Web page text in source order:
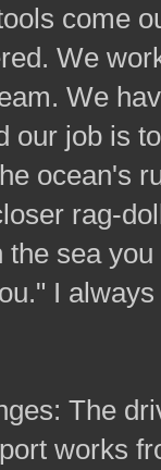
come
We
We
our job is
ocean's
rag-
sea
I
The
works